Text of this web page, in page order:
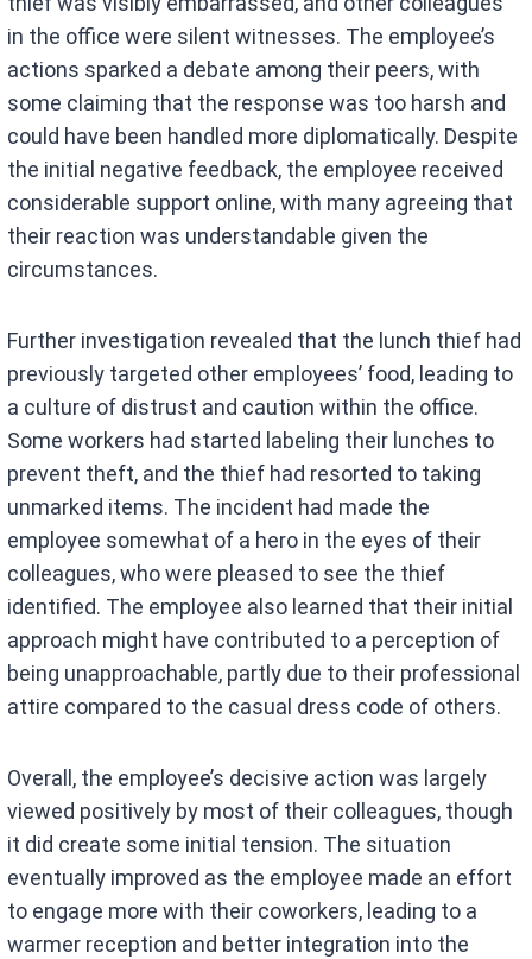
in the office were silent witnesses. The employee’s
actions sparked a debate among their peers, with
some claiming that the response was too harsh and
could have been handled more diplomatically. Despite
the initial negative feedback, the employee received
considerable support online, with many agreeing that
their reaction was understandable given the
circumstances.
Further investigation revealed that the lunch thief had
previously targeted other employees’ food, leading to
a culture of distrust and caution within the office.
Some workers had started labeling their lunches to
prevent theft, and the thief had resorted to taking
unmarked items. The incident had made the
employee somewhat of a hero in the eyes of their
colleagues, who were pleased to see the thief
identified. The employee also learned that their initial
approach might have contributed to a perception of
being unapproachable, partly due to their professional
attire compared to the casual dress code of others.
Overall, the employee’s decisive action was largely
viewed positively by most of their colleagues, though
it did create some initial tension. The situation
eventually improved as the employee made an effort
to engage more with their coworkers, leading to a
warmer reception and better integration into the